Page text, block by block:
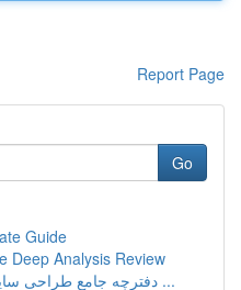
Report Page
Go
Guide
Deep Analysis Review
دفترچه جامع طراحی سایت با سیستم وردپرس: از ...